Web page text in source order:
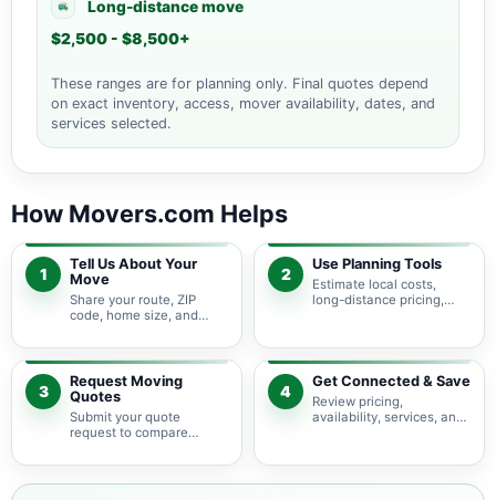
Long-distance move
$2,500 - $8,500+
These ranges are for planning only. Final quotes depend
on exact inventory, access, mover availability, dates, and
services selected.
How Movers.com Helps
1
Tell Us About Your
Move
Share your route, ZIP
code, home size, and
pricing guidance starts
with the right local
context.
2
Use Planning Tools
Estimate local costs,
long-distance pricing,
service options before
requesting quotes.
3
Request Moving
Quotes
Submit your quote
request to compare
providers serving Union
4
Get Connected & Save
Review pricing,
availability, services, and
your budget and timeline.